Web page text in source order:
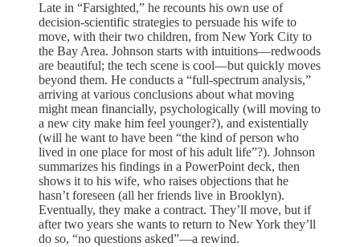
Late in “Farsighted,” he recounts his own use of
decision-scientific strategies to persuade his wife to
move, with their two children, from New York City to
the Bay Area. Johnson starts with intuitions—redwoods
are beautiful; the tech scene is cool—but quickly moves
beyond them. He conducts a “full-spectrum analysis,”
arriving at various conclusions about what moving
might mean financially, psychologically (will moving to
a new city make him feel younger?), and existentially
(will he want to have been “the kind of person who
lived in one place for most of his adult life”?). Johnson
summarizes his findings in a PowerPoint deck, then
shows it to his wife, who raises objections that he
hasn’t foreseen (all her friends live in Brooklyn).
Eventually, they make a contract. They’ll move, but if
after two years she wants to return to New York they’ll
do so, “no questions asked”—a rewind.